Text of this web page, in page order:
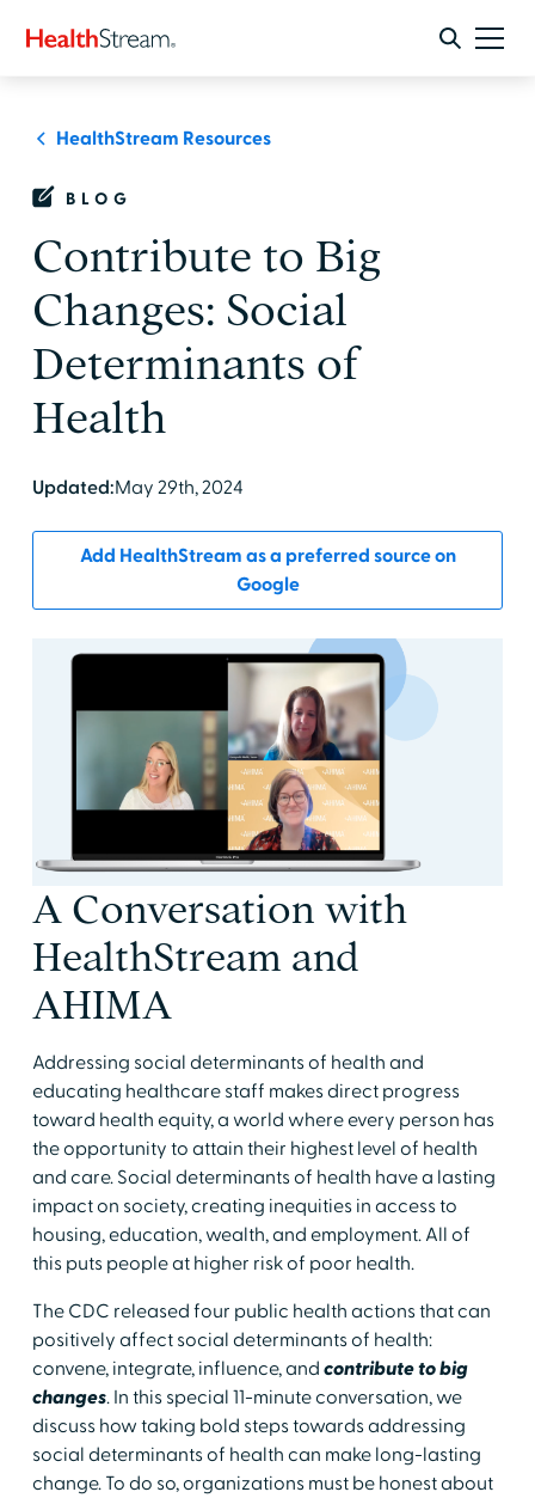
HealthStream Resources
BLOG
Contribute to Big
Changes: Social
Determinants of
Health
Updated:May 29th, 2024
Add HealthStream as a preferred source on
Google
A Conversation with
HealthStream and
AHIMA
Addressing social determinants of health and
educating healthcare staff makes direct progress
toward health equity, a world where every person has
the opportunity to attain their highest level of health
and care. Social determinants of health have a lasting
impact on society, creating inequities in access to
housing, education, wealth, and employment. All of
this puts people at higher risk of poor health.
The CDC released four public health actions that can
positively affect social determinants of health:
convene, integrate, influence, and contribute to big
changes. In this special 11-minute conversation, we
discuss how taking bold steps towards addressing
social determinants of health can make long-lasting
change. To do so, organizations must be honest about